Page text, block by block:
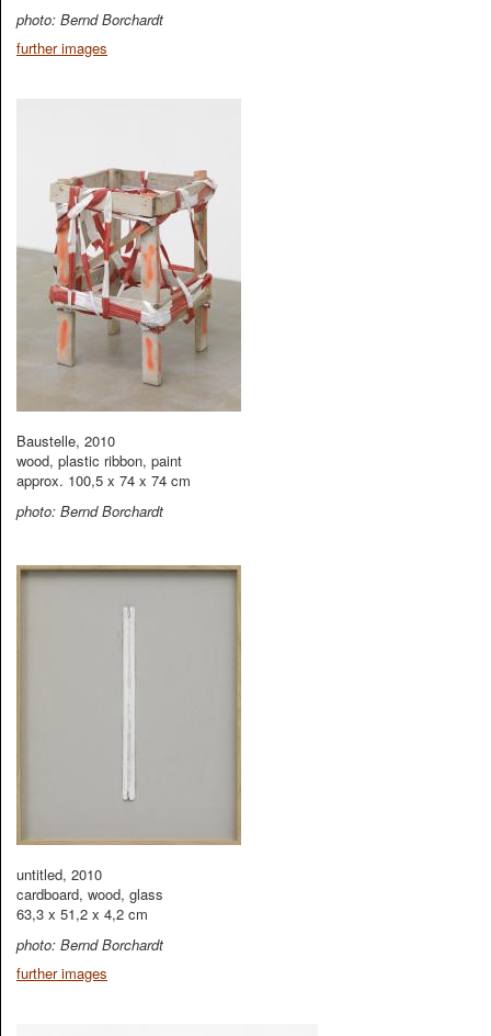
photo: Bernd Borchardt
further images
Baustelle, 2010
wood, plastic ribbon, paint
approx. 100,5 x 74 x 74 cm
photo: Bernd Borchardt
untitled, 2010
cardboard, wood, glass
63,3 x 51,2 x 4,2 cm
photo: Bernd Borchardt
further images